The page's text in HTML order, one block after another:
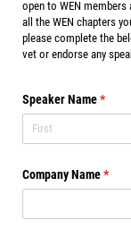
open to WEN
all the WEN chapters
please complete the
vet or endorse any
Speaker Name*
Company Name*